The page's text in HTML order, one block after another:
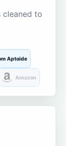
cleaned to
Aptoide
Amazon